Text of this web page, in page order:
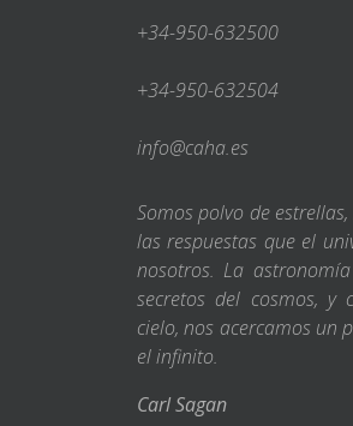
+34-950-632500
+34-950-632504
info@caha.es
Somos polvo de
las respuestas que el
nosotros. La
secretos del cosmos, y
cielo, nos acercamos un
el infinito.
Carl Sagan